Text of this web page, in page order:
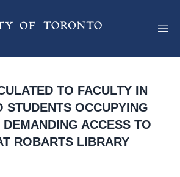
TO FACULTY IN
STUDENTS OCCUPYING
ACCESS TO
ROBARTS LIBRARY